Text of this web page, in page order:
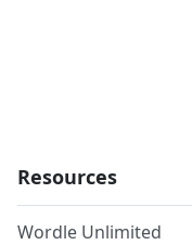
Resources
Wordle Unlimited